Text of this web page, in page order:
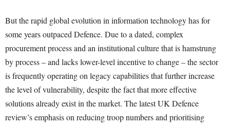
But the rapid global evolution in information technology has for
some years outpaced Defence. Due to a dated, complex
procurement process and an institutional culture that is hamstrung
by process – and lacks lower-level incentive to change – the sector
is frequently operating on legacy capabilities that further increase
the level of vulnerability, despite the fact that more effective
solutions already exist in the market. The latest UK Defence
review’s emphasis on reducing troop numbers and prioritising